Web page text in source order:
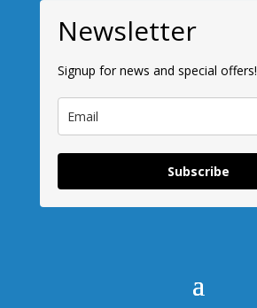
Newsletter
Signup for news and special offers!
Subscribe